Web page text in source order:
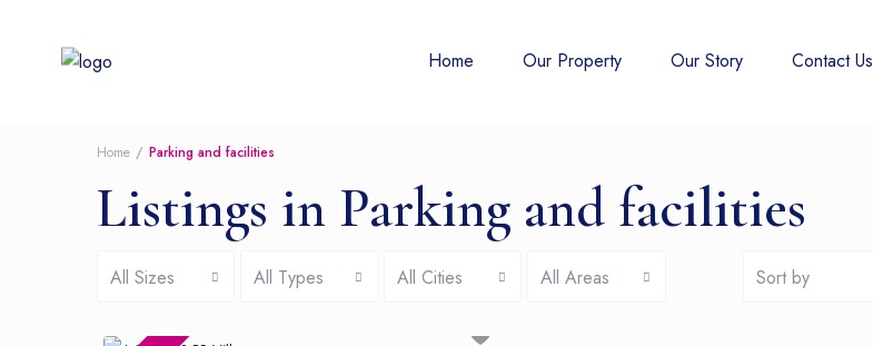
Home Our Property Our Story Contact Us
Home Parking and facilities
Listings in Parking and facilities
All Sizes All Types All Cities All Areas Sort by